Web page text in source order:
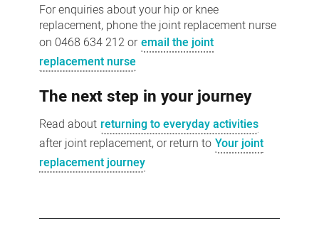
For enquiries about your hip or knee
replacement, phone the joint replacement nurse
on 0468 634 212 or email the joint
replacement nurse
The next step in your journey
Read about returning to everyday activities
after joint replacement, or return to Your joint
replacement journey